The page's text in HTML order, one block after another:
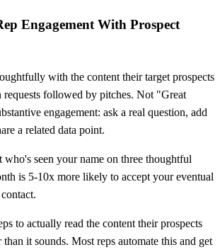
Engagement With Prospect
with the content their target prospects
requests followed by pitches. Not "Great
engagement: ask a real question, add
a related data point.
who's seen your name on three thoughtful
is 5-10x more likely to accept your eventual
to actually read the content their prospects
it sounds. Most reps automate this and get